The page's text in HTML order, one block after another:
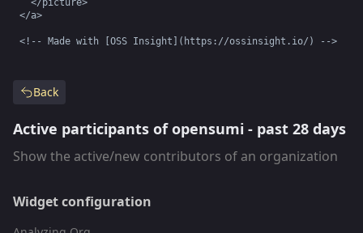
Back
Active participants of opensumi - past 28 days
Show the active/new contributors of an organization
Widget configuration
</a>
<!-- Made with [OSS Insight](https://ossinsight.io/) -->